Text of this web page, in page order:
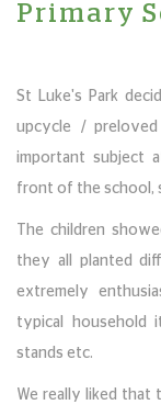
Primary
St Luke's Park
upcycle /
important subject
front of the school,
The children
they all planted
extremely
typical household
stands etc.
We really liked